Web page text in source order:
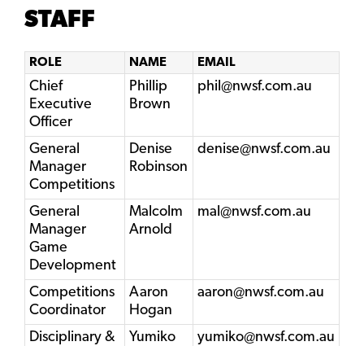
STAFF
ROLE NAME EMAIL
Chief
Executive
Officer
Phillip
Brown
phil@nwsf.com.au
General
Manager
Competitions
Denise
Robinson
denise@nwsf.com.au
General
Manager
Game
Development
Malcolm
Arnold
mal@nwsf.com.au
Competitions
Coordinator
Aaron
Hogan
aaron@nwsf.com.au
Disciplinary &
Yumiko
yumiko@nwsf.com.au